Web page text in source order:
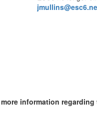
information